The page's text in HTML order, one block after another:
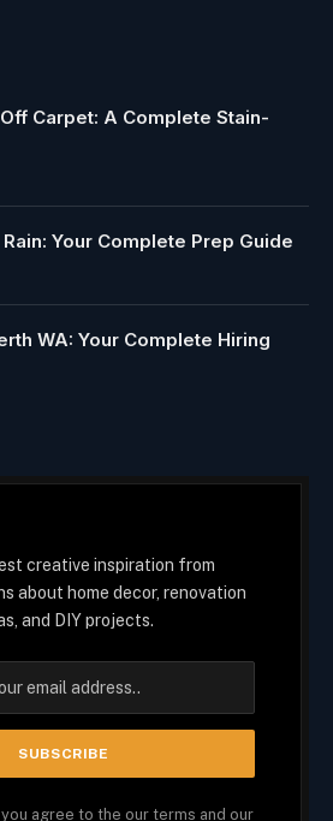
Carpet: A Complete Stain-
Your Complete Prep Guide
WA: Your Complete Hiring
creative inspiration from
about home decor, renovation
and DIY projects.
you agree to the our terms and our